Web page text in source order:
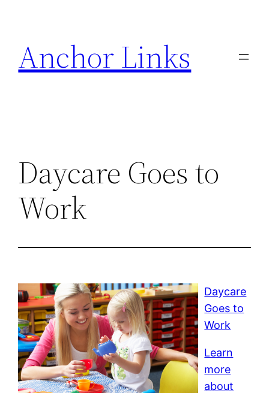
content
Anchor Links
Daycare Goes to
Work
Daycare
Goes to
Work
Learn
more
about